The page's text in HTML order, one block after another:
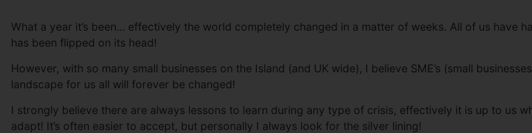
What a year it’s been… effectively the world completely changed in a matter of weeks. All of us have
has been flipped on its head!
However, with so many small businesses on the Island (and UK wide), I believe SME’s (small
landscape for us all will forever be changed!
I strongly believe there are always lessons to learn during any type of crisis, effectively it is up to us
adapt! It’s often easier to accept, but personally I always look for the silver lining!